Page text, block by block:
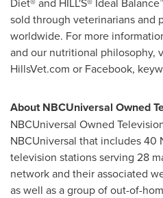
sold through veterinarians and
worldwide. For more
and our nutritional philosophy,
HillsVet.com or Facebook,
About NBCUniversal Owned
NBCUniversal Owned
NBCUniversal that includes 40
television stations serving 28
network and their associated
as well as a group of out-of-